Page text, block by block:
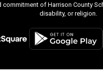
of Harrison County
disability, or religion.